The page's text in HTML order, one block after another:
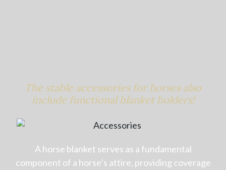
The stable accessories for horses also
include functional blanket holders!
A horse blanket serves as a fundamental
component of a horse’s attire, providing coverage